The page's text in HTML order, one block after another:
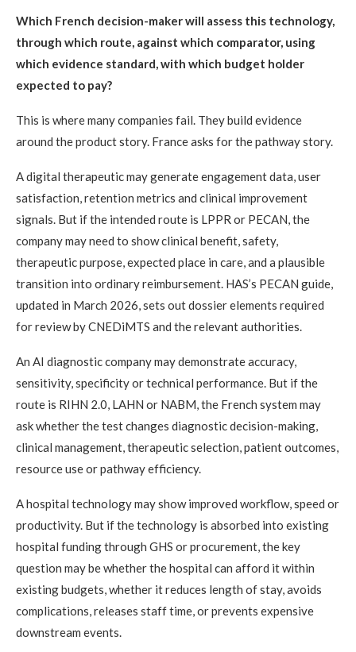
Which French decision-maker will assess this technology,
through which route, against which comparator, using
which evidence standard, with which budget holder
expected to pay?
This is where many companies fail. They build evidence
around the product story. France asks for the pathway story.
A digital therapeutic may generate engagement data, user
satisfaction, retention metrics and clinical improvement
signals. But if the intended route is LPPR or PECAN, the
company may need to show clinical benefit, safety,
therapeutic purpose, expected place in care, and a plausible
transition into ordinary reimbursement. HAS’s PECAN guide,
updated in March 2026, sets out dossier elements required
for review by CNEDiMTS and the relevant authorities.
An AI diagnostic company may demonstrate accuracy,
sensitivity, specificity or technical performance. But if the
route is RIHN 2.0, LAHN or NABM, the French system may
ask whether the test changes diagnostic decision-making,
clinical management, therapeutic selection, patient outcomes,
resource use or pathway efficiency.
A hospital technology may show improved workflow, speed or
productivity. But if the technology is absorbed into existing
hospital funding through GHS or procurement, the key
question may be whether the hospital can afford it within
existing budgets, whether it reduces length of stay, avoids
complications, releases staff time, or prevents expensive
downstream events.